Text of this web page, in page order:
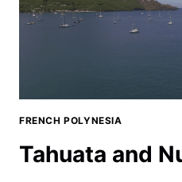
FRENCH POLYNESIA
Tahuata and